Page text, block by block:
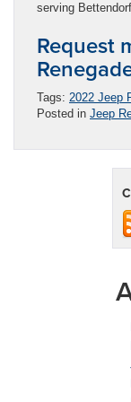
serving
Request
Tags: 2022 Jeep
Posted in Jeep